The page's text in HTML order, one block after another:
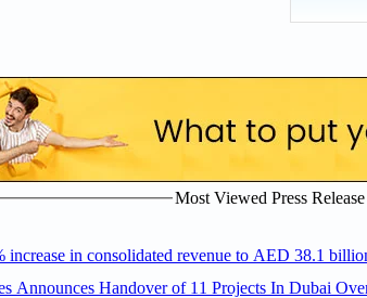
Most Viewed Press
increase in consolidated revenue to AED 38.1
Announces Handover of 11 Projects In Dubai